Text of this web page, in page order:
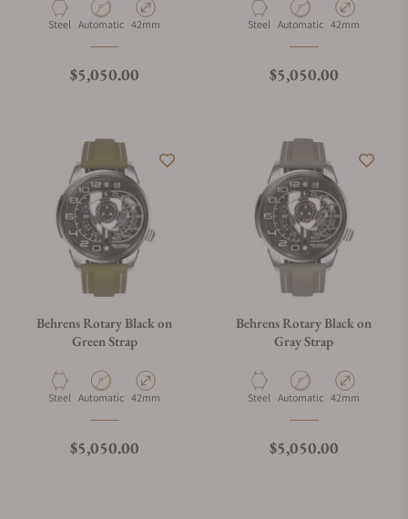
Material
Steel Movement Type
Automatic Case Diameter
42mm
Regular price
$5,050.00
Material
Steel Movement Type
Automatic Case Diameter
42mm
Regular price
$5,050.00
Behrens Rotary Black on
Green Strap
Material
Steel Movement Type
Automatic Case Diameter
42mm
Regular price
$5,050.00
Behrens Rotary Black on
Gray Strap
Material
Steel Movement Type
Automatic Case Diameter
42mm
Regular price
$5,050.00